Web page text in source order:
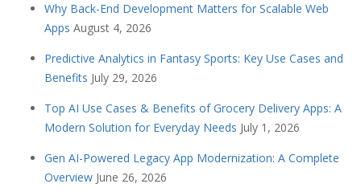
Why Back-End Development Matters for Scalable Web
Apps August 4, 2026
Predictive Analytics in Fantasy Sports: Key Use Cases and
Benefits July 29, 2026
Top AI Use Cases & Benefits of Grocery Delivery Apps: A
Modern Solution for Everyday Needs July 1, 2026
Gen AI-Powered Legacy App Modernization: A Complete
Overview June 26, 2026